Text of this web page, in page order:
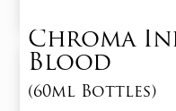
Chroma
Blood
(60ml Bottles)